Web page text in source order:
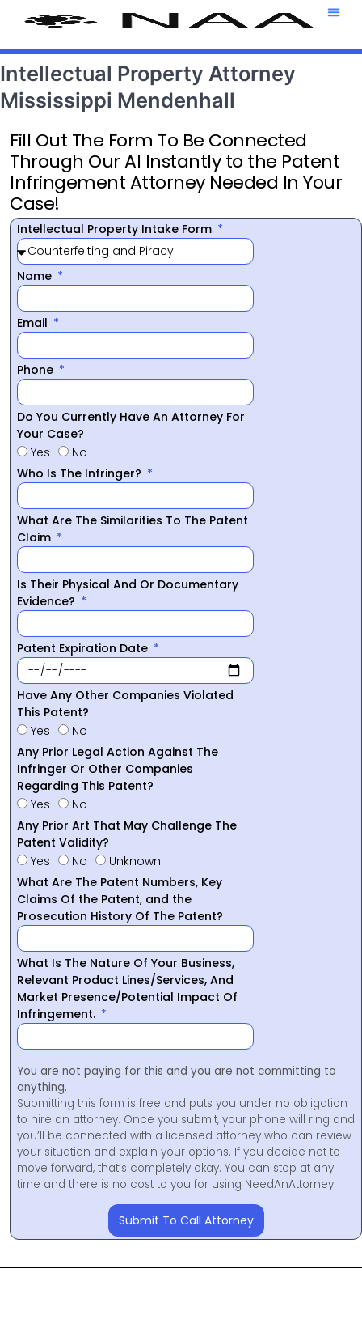
Intellectual Property Attorney
Mississippi Mendenhall
Fill Out The Form To Be Connected
Through Our AI Instantly to the Patent
Infringement Attorney Needed In Your
Case!
Intellectual Property Intake Form
Name
Email
Phone
Do You Currently Have An Attorney For
Your Case?
Yes
No
Who Is The Infringer?
What Are The Similarities To The Patent
Claim
Is Their Physical And Or Documentary
Evidence?
Patent Expiration Date
Have Any Other Companies Violated
This Patent?
Yes
No
Any Prior Legal Action Against The
Infringer Or Other Companies
Regarding This Patent?
Yes
No
Any Prior Art That May Challenge The
Patent Validity?
Yes
No
Unknown
What Are The Patent Numbers, Key
Claims Of the Patent, and the
Prosecution History Of The Patent?
What Is The Nature Of Your Business,
Relevant Product Lines/Services, And
Market Presence/Potential Impact Of
Infringement.
You are not paying for this and you are not committing to
anything.
Submitting this form is free and puts you under no obligation
to hire an attorney. Once you submit, your phone will ring and
you’ll be connected with a licensed attorney who can review
your situation and explain your options. If you decide not to
move forward, that’s completely okay. You can stop at any
time and there is no cost to you for using NeedAnAttorney.
Submit To Call Attorney